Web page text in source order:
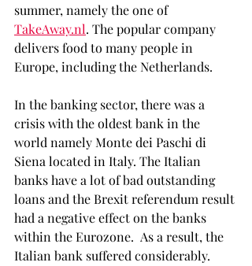
summer, namely the one of
TakeAway.nl. The popular company
delivers food to many people in
Europe, including the Netherlands.
In the banking sector, there was a
crisis with the oldest bank in the
world namely Monte dei Paschi di
Siena located in Italy. The Italian
banks have a lot of bad outstanding
loans and the Brexit referendum result
had a negative effect on the banks
within the Eurozone.  As a result, the
Italian bank suffered considerably.